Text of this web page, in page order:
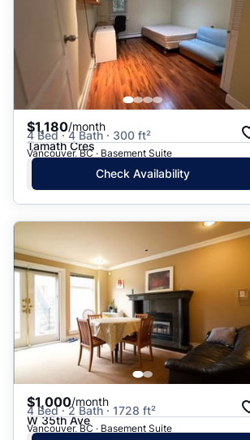
$1,180/month
4 Bed · 4 Bath · 300 ft²
Tamath Cres
Vancouver, BC · Basement Suite
Check Availability
$1,000/month
4 Bed · 2 Bath · 1728 ft²
W 35th Ave
Vancouver, BC · Basement Suite